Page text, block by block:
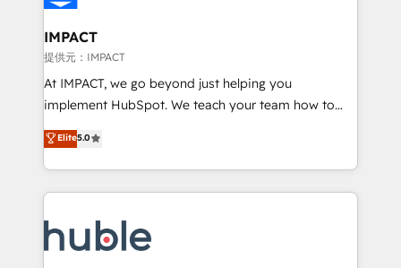
Click "Contact Business" ⬅️ to access 150+ Kickstart
Integration templates that put HubSpot in the center
of your tech stack, syncing... 🛍️ Shopify or
WooCommerce 💲 Stripe or Paypal 💰 Sage or
Netsuite 🤖 Google or Microsoft ✍️ DocuSign or
the rare Advanced "Custom Integrations"
Accreditation, securely sync data across... 🔄 any
new HubSpot portal with Advanced Website and
CRM Migrations using our in-house "HubScrub" Tool.
IMPACT
提供元：IMPACT
At IMPACT, we go beyond just helping you
implement HubSpot. We teach your team how to
master it. As the creators of the Endless Customers
System™ (the next evolution of They Ask, You
Answer), we’re the only HubSpot partner built
entirely around coaching and training. That means
skills, processes, and internal team you need to
attract the right buyers, close deals faster, and grow
Elite5.0